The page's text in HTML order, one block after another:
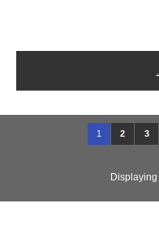
1 2 3
Displaying